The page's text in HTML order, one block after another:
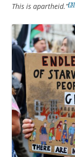
This is apartheid.”[3]